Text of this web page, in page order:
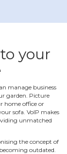
your
manage business
garden. Picture
home office or
sofa. VoIP makes
unmatched
the concept of
outdated.